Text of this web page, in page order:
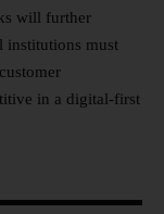
will further
institutions must
in a digital-first